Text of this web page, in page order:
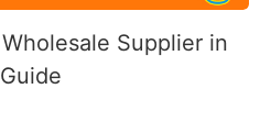
Supplier in